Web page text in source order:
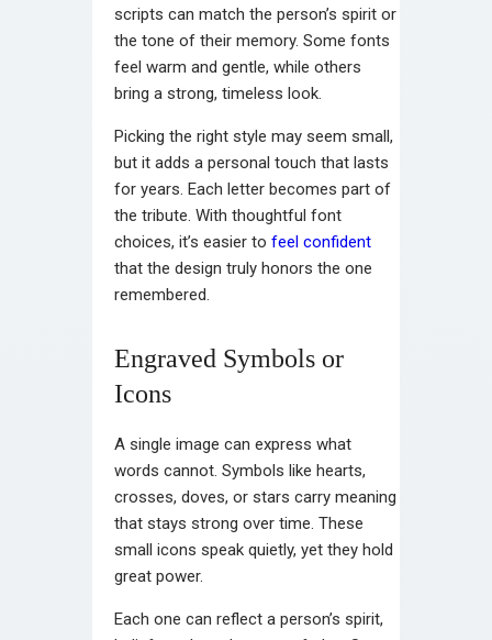
scripts can match the person’s spirit or
the tone of their memory. Some fonts
feel warm and gentle, while others
bring a strong, timeless look.
Picking the right style may seem small,
but it adds a personal touch that lasts
for years. Each letter becomes part of
the tribute. With thoughtful font
choices, it’s easier to feel confident
that the design truly honors the one
remembered.
Engraved Symbols or
Icons
A single image can express what
words cannot. Symbols like hearts,
crosses, doves, or stars carry meaning
that stays strong over time. These
small icons speak quietly, yet they hold
great power.
Each one can reflect a person’s spirit,